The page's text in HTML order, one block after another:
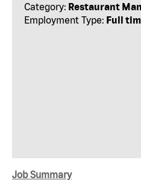
Category: Restaurant
Employment Type: Full
Job Summary